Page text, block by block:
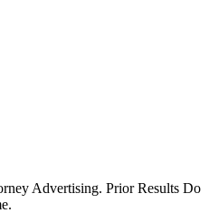
Advertising. Prior Results Do